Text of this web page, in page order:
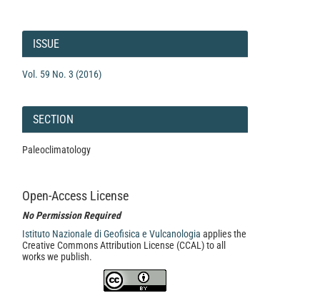
Article
Details
ISSUE
Vol. 59 No. 3 (2016)
SECTION
Paleoclimatology
Open-Access License
No Permission Required
Istituto Nazionale di Geofisica e Vulcanologia applies the
Creative Commons Attribution License (CCAL) to all
works we publish.